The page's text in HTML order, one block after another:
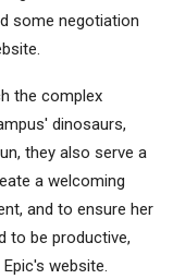
some negotiation
the complex
dinosaurs,
they also serve a
a welcoming
and to ensure her
to be productive,
website.